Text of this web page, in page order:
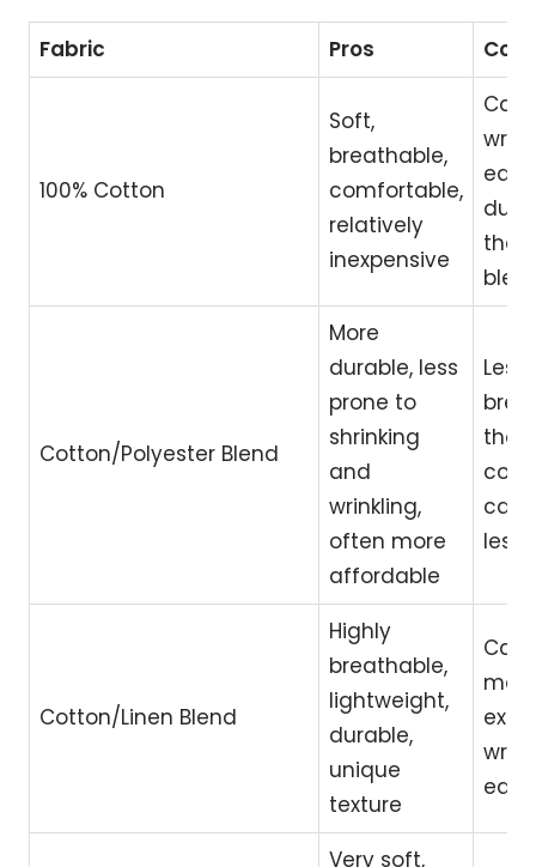
Fabric Pros Cons
100% Cotton
Soft,
breathable,
comfortable,
relatively
inexpensive
Can
than
Cotton/Polyester Blend
More
durable, less
prone to
shrinking
and
wrinkling,
often more
affordable
Less
than
can
less
Cotton/Linen Blend
Highly
breathable,
lightweight,
durable,
unique
texture
Can
Very soft,